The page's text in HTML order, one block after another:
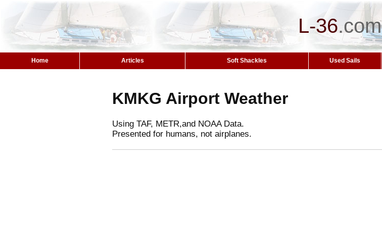
L-36.com
Home Articles Soft Shackles Used Sails
KMKG Airport Weather
Using TAF, METR,and NOAA Data.
Presented for humans, not airplanes.